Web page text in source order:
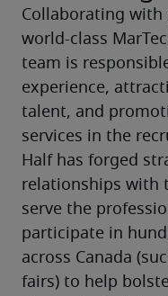
Collaborating with
world-class
team is
experience,
talent, and
services in the
Half has forged
relationships with
serve the
participate in
across Canada
fairs) to help